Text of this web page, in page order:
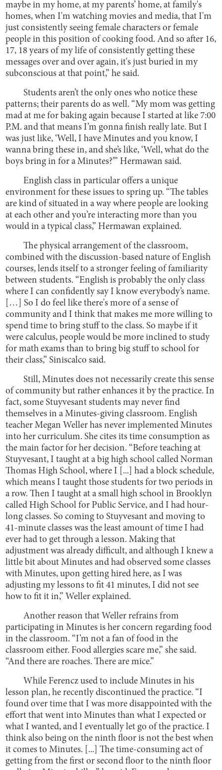
maybe in my home, at my parents’ home, at family's
homes, when I'm watching movies and media, that I'm
just consistently seeing female characters or female
people in this position of cooking food. And so after 16,
17, 18 years of my life of consistently getting these
messages over and over again, it's just buried in my
subconscious at that point,” he said.
Students aren’t the only ones who notice these
patterns; their parents do as well. “My mom was getting
mad at me for baking again because I started at like 7:00
P.M. and that means I’m gonna finish really late. But I
was just like, ‘Well, I have Minutes and you know, I
wanna bring these in, and she’s like, ‘Well, what do the
boys bring in for a Minutes?’” Hermawan said.
English class in particular offers a unique
environment for these issues to spring up. “The tables
are kind of situated in a way where people are looking
at each other and you’re interacting more than you
would in a typical class,” Hermawan explained.
The physical arrangement of the classroom,
combined with the discussion-based nature of English
courses, lends itself to a stronger feeling of familiarity
between students. “English is probably the only class
where I can confidently say I know everybody’s name.
[…] So I do feel like there's more of a sense of
community and I think that makes me more willing to
spend time to bring stuff to the class. So maybe if it
were calculus, people would be more inclined to study
for math exams than to bring big stuff to school for
their class,” Siniscalco said.
Still, Minutes does not necessarily create this sense
of community but rather enhances it by the practice. In
fact, some Stuyvesant students may never find
themselves in a Minutes-giving classroom. English
teacher Megan Weller has never implemented Minutes
into her curriculum. She cites its time consumption as
the main factor for her decision. “Before teaching at
Stuyvesant, I taught at a big high school called Norman
Thomas High School, where I [...] had a block schedule,
which means I taught those students for two periods in
a row. Then I taught at a small high school in Brooklyn
called High School for Public Service, and I had hour-
long classes. So coming to Stuyvesant and moving to
41-minute classes was the least amount of time I had
ever had to get through a lesson. Making that
adjustment was already difficult, and although I knew a
little bit about Minutes and had observed some classes
with Minutes, upon getting hired here, as I was
adjusting my lessons to fit 41 minutes, I did not see
how to fit it in,” Weller explained.
Another reason that Weller refrains from
participating in Minutes is her concern regarding food
in the classroom. “I’m not a fan of food in the
classroom either. Food allergies scare me,” she said.
“And there are roaches. There are mice.”
While Ferencz used to include Minutes in his
lesson plan, he recently discontinued the practice. “I
found over time that I was more disappointed with the
effort that went into Minutes than what I expected or
what I wanted, and I eventually let go of the practice. I
think also being on the ninth floor is not the best when
it comes to Minutes. [...] The time-consuming act of
getting from the first or second floor to the ninth floor